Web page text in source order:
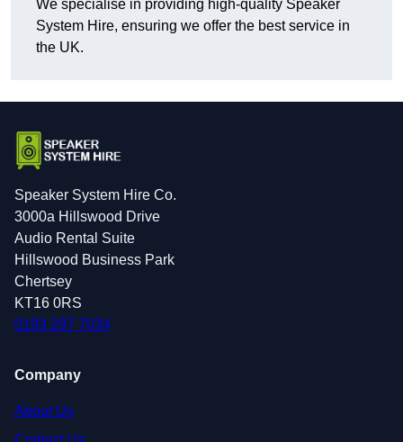
We specialise in providing high-quality Speaker
System Hire, ensuring we offer the best service in
the UK.
Speaker System Hire Co.
3000a Hillswood Drive
Audio Rental Suite
Hillswood Business Park
Chertsey
KT16 0RS
0193 297 7034
Company
About Us